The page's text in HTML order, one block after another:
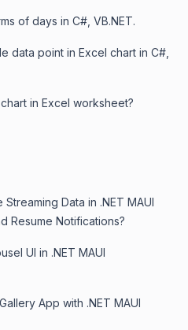
of days in C#, VB.NET.
data point in Excel chart in C#,
in Excel worksheet?
Data in .NET MAUI
Resume Notifications?
UI in .NET MAUI
App with .NET MAUI